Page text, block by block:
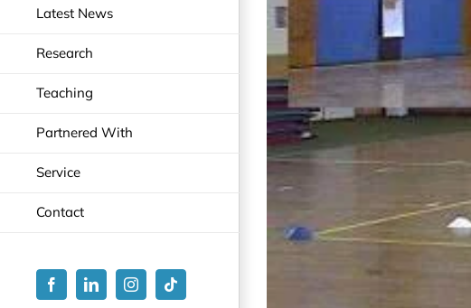
Latest News
Research
Teaching
Partnered With
Service
Contact
FacebookLinkedInInstagramTiktok